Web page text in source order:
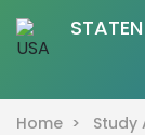
Home > Study